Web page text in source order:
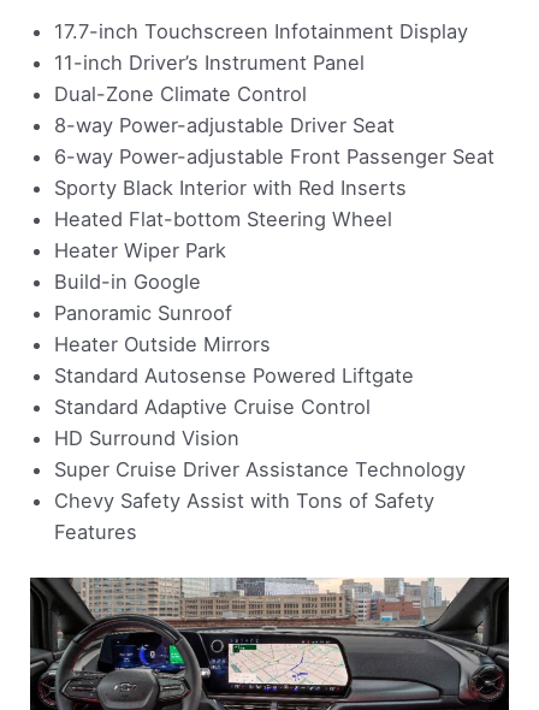
17.7-inch Touchscreen Infotainment Display
11-inch Driver’s Instrument Panel
Dual-Zone Climate Control
8-way Power-adjustable Driver Seat
6-way Power-adjustable Front Passenger Seat
Sporty Black Interior with Red Inserts
Heated Flat-bottom Steering Wheel
Heater Wiper Park
Build-in Google
Panoramic Sunroof
Heater Outside Mirrors
Standard Autosense Powered Liftgate
Standard Adaptive Cruise Control
HD Surround Vision
Super Cruise Driver Assistance Technology
Chevy Safety Assist with Tons of Safety
Features